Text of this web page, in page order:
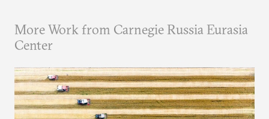
More Work from Carnegie Russia Eurasia
Center